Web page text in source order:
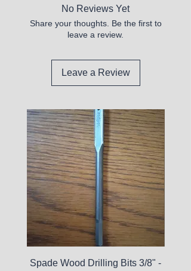
No Reviews Yet
Share your thoughts. Be the first to
leave a review.
Leave a Review
Spade Wood Drilling Bits 3/8" -